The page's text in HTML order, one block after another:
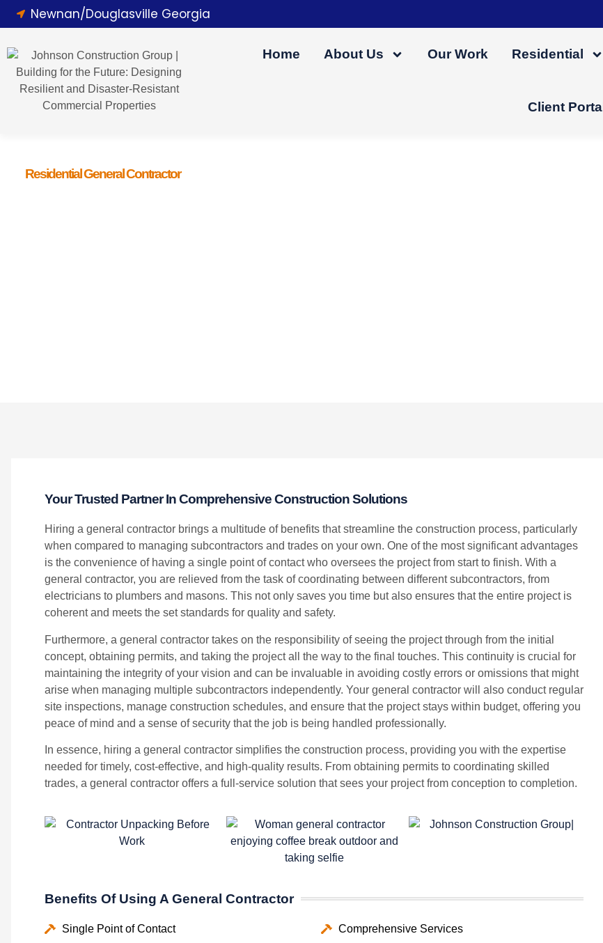
Newnan/Douglasville Georgia
Home About Us Our Work Residential
Client Portal
Residential General Contractor
Your Trusted Partner In Comprehensive Construction Solutions
Hiring a general contractor brings a multitude of benefits that streamline the construction process, particularly
when compared to managing subcontractors and trades on your own. One of the most significant advantages
is the convenience of having a single point of contact who oversees the project from start to finish. With a
general contractor, you are relieved from the task of coordinating between different subcontractors, from
electricians to plumbers and masons. This not only saves you time but also ensures that the entire project is
coherent and meets the set standards for quality and safety.
Furthermore, a general contractor takes on the responsibility of seeing the project through from the initial
concept, obtaining permits, and taking the project all the way to the final touches. This continuity is crucial for
maintaining the integrity of your vision and can be invaluable in avoiding costly errors or omissions that might
arise when managing multiple subcontractors independently. Your general contractor will also conduct regular
site inspections, manage construction schedules, and ensure that the project stays within budget, offering you
peace of mind and a sense of security that the job is being handled professionally.
In essence, hiring a general contractor simplifies the construction process, providing you with the expertise
needed for timely, cost-effective, and high-quality results. From obtaining permits to coordinating skilled
trades, a general contractor offers a full-service solution that sees your project from conception to completion.
Benefits Of Using A General Contractor
Single Point of Contact
Comprehensive Services